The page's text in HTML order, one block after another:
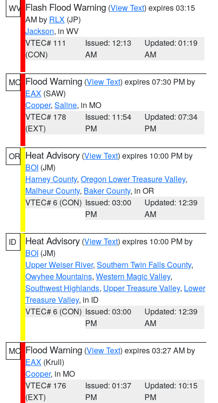
WV Flash Flood Warning (View Text) expires 03:15
AM by RLX (JP)
Jackson, in WV
VTEC# 111
(CON)
Issued: 12:13
AM
Updated: 01:19
AM
MO Flood Warning (View Text) expires 07:30 PM by
EAX (SAW)
Cooper, Saline, in MO
VTEC# 178
(EXT)
Issued: 11:54
PM
Updated: 07:34
PM
OR Heat Advisory (View Text) expires 10:00 PM by
BOI (JM)
Harney County, Oregon Lower Treasure Valley,
Malheur County, Baker County, in OR
VTEC# 6 (CON) Issued: 03:00
PM
Updated: 12:39
AM
ID Heat Advisory (View Text) expires 10:00 PM by
BOI (JM)
Upper Weiser River, Southern Twin Falls County,
Owyhee Mountains, Western Magic Valley,
Southwest Highlands, Upper Treasure Valley, Lower
Treasure Valley, in ID
VTEC# 6 (CON) Issued: 03:00
PM
Updated: 12:39
AM
MO Flood Warning (View Text) expires 03:27 AM by
EAX (Krull)
Cooper, in MO
VTEC# 176
(EXT)
Issued: 01:37
PM
Updated: 10:15
PM